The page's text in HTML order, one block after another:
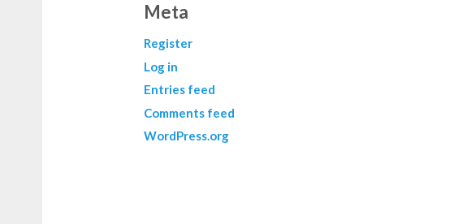
Meta
Register
Log in
Entries feed
Comments feed
WordPress.org